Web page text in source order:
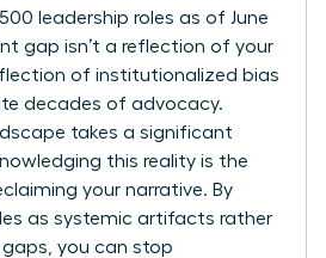
500 leadership roles as of June
gap isn’t a reflection of your
of institutionalized bias
decades of advocacy.
takes a significant
this reality is the
your narrative. By
as systemic artifacts rather
gaps, you can stop